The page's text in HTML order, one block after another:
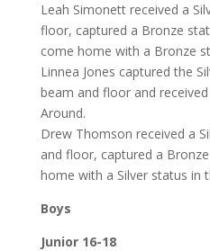
Leah Simonett received a
floor, captured a Bronze
come home with a Bronze
Linnea Jones captured the
beam and floor and
Around.
Drew Thomson received a
and floor, captured a
home with a Silver status in
Boys
Junior 16-18